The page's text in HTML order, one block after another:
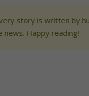
story is written by
news. Happy reading!